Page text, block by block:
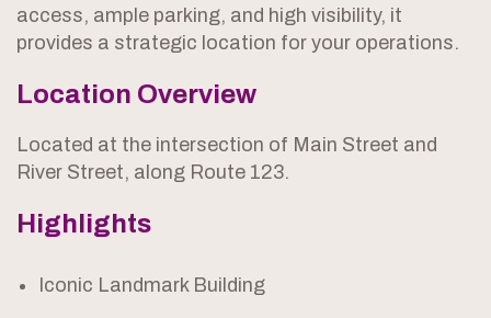
access, ample parking, and high visibility, it
provides a strategic location for your operations.
Location Overview
Located at the intersection of Main Street and
River Street, along Route 123.
Highlights
Iconic Landmark Building